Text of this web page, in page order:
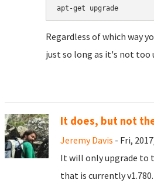
apt-get upgrade
Regardless of which way
just so long as it's not too
It does, but not
Jeremy Davis - Fri,
It will only upgrade to
that is currently